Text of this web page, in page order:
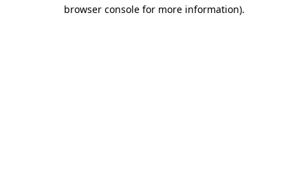
browser console for more information).